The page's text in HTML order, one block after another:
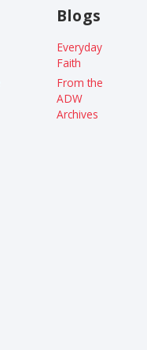
Blogs
Everyday
Faith
From the
ADW
Archives